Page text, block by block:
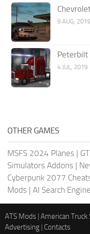
9 AUG, 2019
Peterbilt
4 JUL, 2019
OTHER GAMES
MSFS 2024 Planes |
Simulators Addons |
Cyberpunk 2077
Mods | AI Search Engine
ATS Mods | American
Advertising | Contacts